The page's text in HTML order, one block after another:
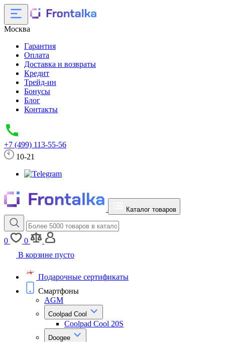
Москва
Гарантия
Оплата
Доставка и возвраты
Кредит
Трейд-ин
Бонусы
Блог
Контакты
+7 (499) 113-55-56
10-21
Каталог товаров
0
0
В корзине пусто
Подарочные сертификаты
Смартфоны
AGM
Coolpad Cool
Coolpad Cool 20S
Doogee